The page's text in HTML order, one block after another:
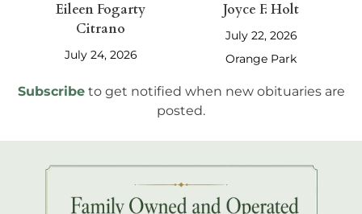
Eileen Fogarty
Citrano
July 24, 2026
Joyce F. Holt
July 22, 2026
Orange Park
Subscribe to get notified when new obituaries are
posted.